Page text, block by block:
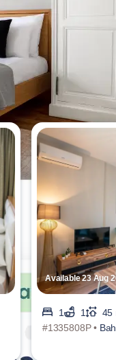
this week
Available 23 Aug
1 1
45
#1335808P •